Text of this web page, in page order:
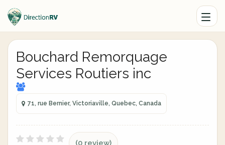
Bouchard Remorquage
Services Routiers inc
71, rue Bernier, Victoriaville, Quebec, Canada
(0 review)